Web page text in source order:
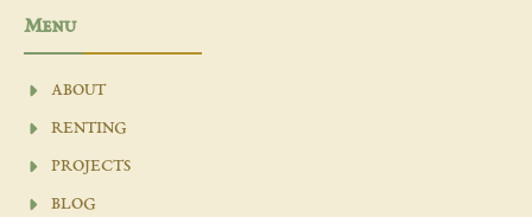
Menu
ABOUT
RENTING
PROJECTS
BLOG